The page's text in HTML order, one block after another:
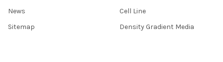
News
Sitemap
Cell Line
Density Gradient Media